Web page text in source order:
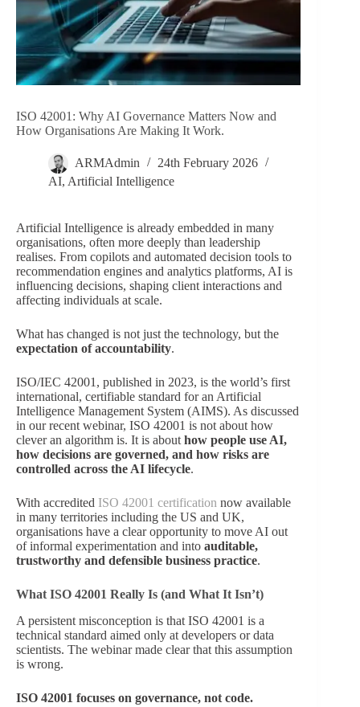
ISO 42001: Why AI Governance Matters Now and
How Organisations Are Making It Work.
ARMAdmin
24th February 2026
AI, Artificial Intelligence
Artificial Intelligence is already embedded in many
organisations, often more deeply than leadership
realises. From copilots and automated decision tools to
recommendation engines and analytics platforms, AI is
influencing decisions, shaping client interactions and
affecting individuals at scale.
What has changed is not just the technology, but the
expectation of accountability.
ISO/IEC 42001, published in 2023, is the world’s first
international, certifiable standard for an Artificial
Intelligence Management System (AIMS). As discussed
in our recent webinar, ISO 42001 is not about how
clever an algorithm is. It is about how people use AI,
how decisions are governed, and how risks are
controlled across the AI lifecycle.
With accredited ISO 42001 certification now available
in many territories including the US and UK,
organisations have a clear opportunity to move AI out
of informal experimentation and into auditable,
trustworthy and defensible business practice.
What ISO 42001 Really Is (and What It Isn’t)
A persistent misconception is that ISO 42001 is a
technical standard aimed only at developers or data
scientists. The webinar made clear that this assumption
is wrong.
ISO 42001 focuses on governance, not code.